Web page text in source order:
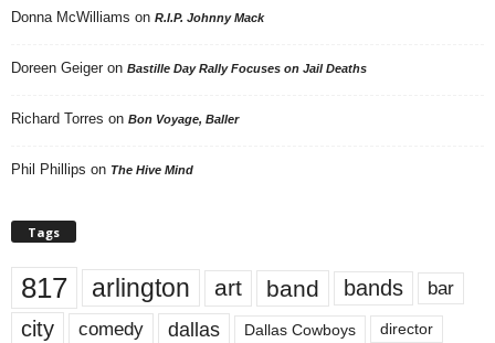
Donna McWilliams on R.I.P. Johnny Mack
Doreen Geiger on Bastille Day Rally Focuses on Jail Deaths
Richard Torres on Bon Voyage, Baller
Phil Phillips on The Hive Mind
Tags
817 arlington art band bands bar
city comedy dallas Dallas Cowboys director